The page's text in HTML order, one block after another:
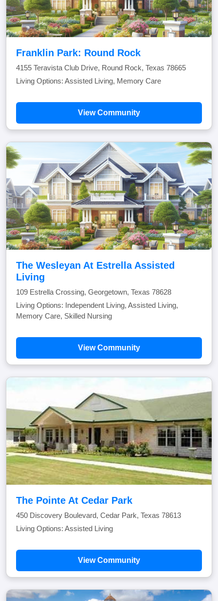
Franklin Park: Round Rock
4155 Teravista Club Drive, Round Rock, Texas 78665
Living Options: Assisted Living, Memory Care
View Community
The Wesleyan At Estrella Assisted
Living
109 Estrella Crossing, Georgetown, Texas 78628
Living Options: Independent Living, Assisted Living,
Memory Care, Skilled Nursing
View Community
The Pointe At Cedar Park
450 Discovery Boulevard, Cedar Park, Texas 78613
Living Options: Assisted Living
View Community